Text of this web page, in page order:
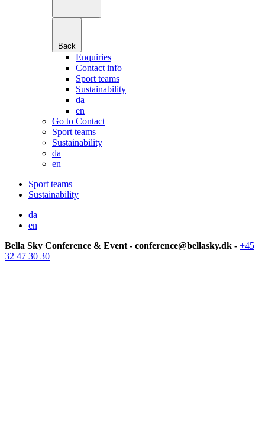
Back
Enquiries
Contact info
Sport teams
Sustainability
da
en
Go to Contact
Sport teams
Sustainability
da
en
Sport teams
Sustainability
da
en
Bella Sky Conference & Event - conference@bellasky.dk - +45
32 47 30 30